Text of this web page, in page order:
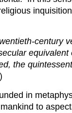
century
equivalent
the
in
to